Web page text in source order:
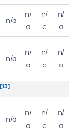
n/a
n/
a
n/
a
n/
a
n/a
n/
a
n/
a
n/
a
[13]
n/a
n/
a
n/
a
n/
a